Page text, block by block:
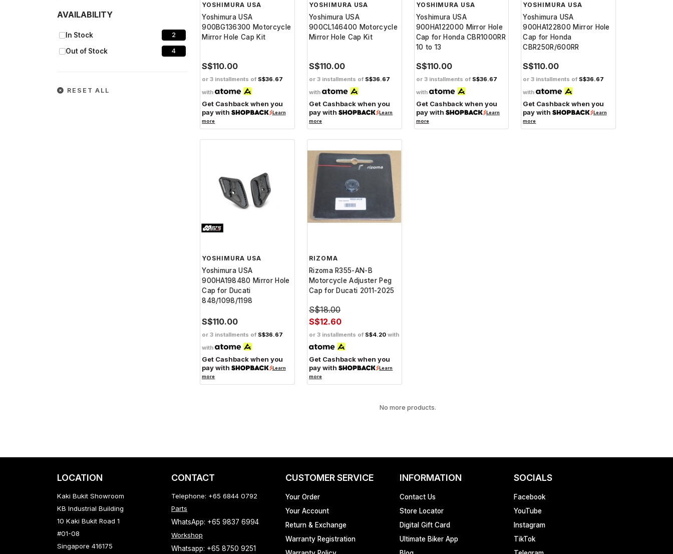
AVAILABILITY
In Stock 2
Out of Stock 4
RESET ALL
YOSHIMURA USA
Yoshimura USA
900BG136300 Motorcycle
Mirror Hole Cap Kit
S$110.00
or 3 installments of S$36.67
with
Get Cashback when you
pay with
Learn
more
YOSHIMURA USA
Yoshimura USA
900CL146400 Motorcycle
Mirror Hole Cap Kit
S$110.00
or 3 installments of S$36.67
with
Get Cashback when you
pay with
Learn
more
YOSHIMURA USA
Yoshimura USA
900HA122000 Mirror Hole
Cap for Honda CBR1000RR
10 to 13
S$110.00
or 3 installments of S$36.67
with
Get Cashback when you
pay with
Learn
more
YOSHIMURA USA
Yoshimura USA
900HA122800 Mirror Hole
Cap for Honda
CBR250R/600RR
S$110.00
or 3 installments of S$36.67
with
Get Cashback when you
pay with
Learn
more
YOSHIMURA USA
Yoshimura USA
900HA198480 Mirror Hole
Cap for Ducati
848/1098/1198
S$110.00
or 3 installments of S$36.67
with
Get Cashback when you
pay with
Learn
more
RIZOMA
Rizoma R355-AN-B
Motorcycle Adjuster Peg
Cap for Ducati 2011-2025
S$18.00
S$12.60
or 3 installments of S$4.20with
Get Cashback when you
pay with
Learn
more
No more products.
LOCATION
Kaki Bukit Showroom
KB Industrial Building
10 Kaki Bukit Road 1
#01-08
Singapore 416175
CONTACT
Telephone: +65 6844 0792
Parts
WhatsApp: +65 9837 6994
Workshop
Whatsapp: +65 8750 9251
CUSTOMER SERVICE
Your Order
Your Account
Return & Exchange
Warranty Registration
INFORMATION
Contact Us
Store Locator
Digital Gift Card
Ultimate Biker App
SOCIALS
Facebook
YouTube
Instagram
TikTok